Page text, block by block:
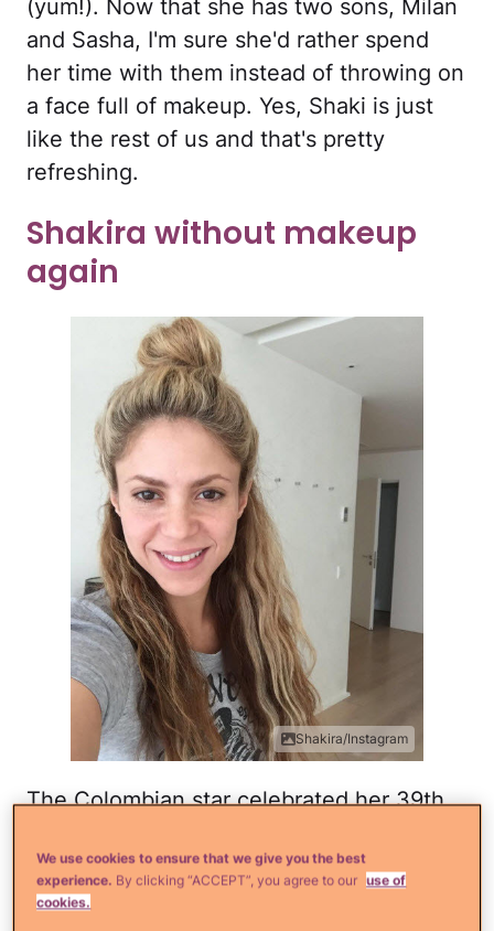
(yum!). Now that she has two sons, Milan
and Sasha, I'm sure she'd rather spend
her time with them instead of throwing on
a face full of makeup. Yes, Shaki is just
like the rest of us and that's pretty
refreshing.
Shakira without makeup
again
Shakira/Instagram
The Colombian star celebrated her 39th
this shot with, "Birthday bun." Another
naturally flawless selfie!
We use cookies to ensure that we give you the best
experience. By clicking “ACCEPT”, you agree to our use of
cookies.